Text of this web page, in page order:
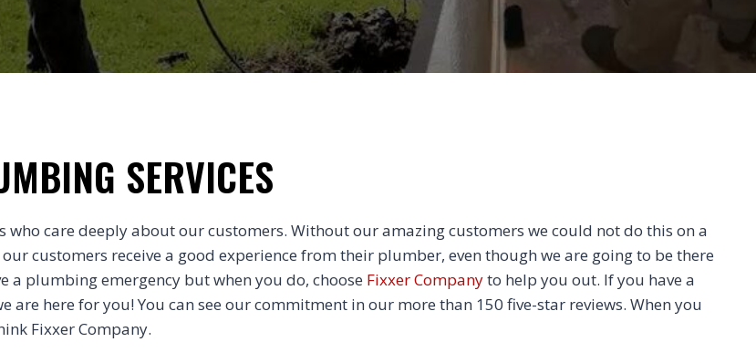
SERVICES
care deeply about our customers. Without our amazing customers we could not do this on a
customers receive a good experience from their plumber, even though we are going to be there
a plumbing emergency but when you do, choose Fixxer Companyto help you out. If you have a
here for you! You can see our commitment in our more than 150 five-star reviews. When you
Fixxer Company.